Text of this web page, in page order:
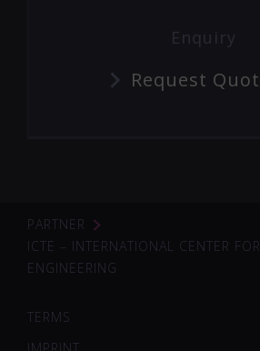
Enquiry
Request
PARTNER
ICTE – INTERNATIONAL CENTER
ENGINEERING
TERMS